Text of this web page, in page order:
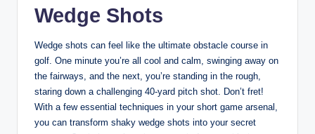
Wedge Shots
Wedge shots can feel like the ultimate obstacle course in
golf. One minute you’re all cool and calm, swinging away on
the fairways, and the next, you’re standing in the rough,
staring down a challenging 40-yard pitch shot. Don’t fret!
With a few essential techniques in your short game arsenal,
you can transform shaky wedge shots into your secret